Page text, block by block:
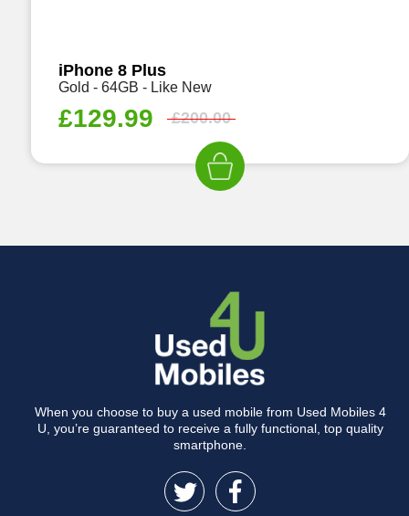
iPhone 8 Plus
Gold - 64GB - Like New
£129.99 £200.00
When you choose to buy a used mobile from Used Mobiles 4
U, you’re guaranteed to receive a fully functional, top quality
smartphone.